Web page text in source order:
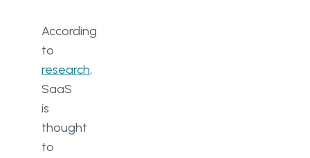
According
to
research,
SaaS
is
thought
to